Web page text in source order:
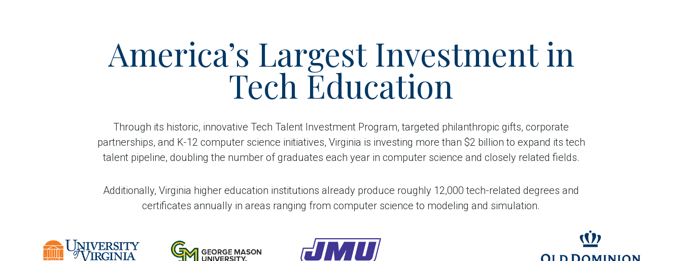
America’s Largest Investment in
Tech Education
Through its historic, innovative Tech Talent Investment Program, targeted philanthropic gifts, corporate
partnerships, and K-12 computer science initiatives, Virginia is investing more than $2 billion to expand its tech
talent pipeline, doubling the number of graduates each year in computer science and closely related fields.
Additionally, Virginia higher education institutions already produce roughly 12,000 tech-related degrees and
certificates annually in areas ranging from computer science to modeling and simulation.